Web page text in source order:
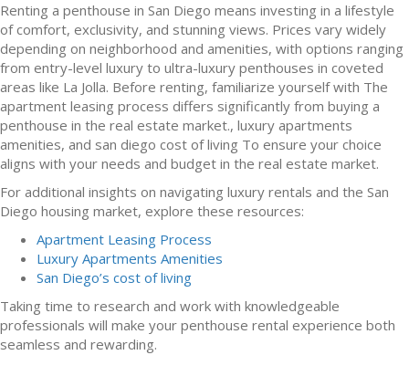
Renting a penthouse in San Diego means investing in a lifestyle
of comfort, exclusivity, and stunning views. Prices vary widely
depending on neighborhood and amenities, with options ranging
from entry-level luxury to ultra-luxury penthouses in coveted
areas like La Jolla. Before renting, familiarize yourself with The
apartment leasing process differs significantly from buying a
penthouse in the real estate market., luxury apartments
amenities, and san diego cost of living To ensure your choice
aligns with your needs and budget in the real estate market.
For additional insights on navigating luxury rentals and the San
Diego housing market, explore these resources:
Apartment Leasing Process
Luxury Apartments Amenities
San Diego’s cost of living
Taking time to research and work with knowledgeable
professionals will make your penthouse rental experience both
seamless and rewarding.